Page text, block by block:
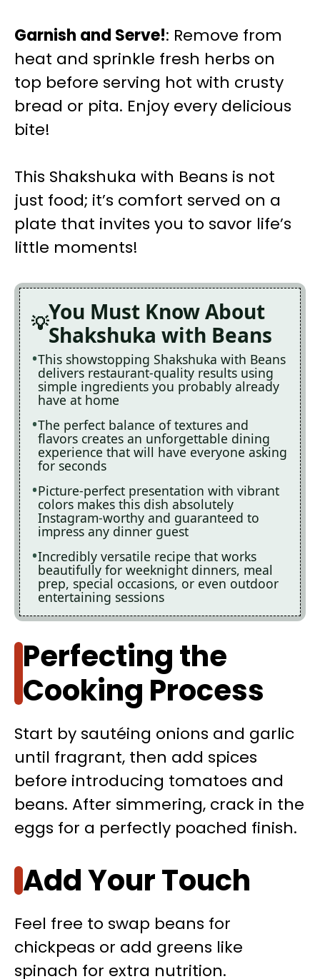
Garnish and Serve!: Remove from
heat and sprinkle fresh herbs on
top before serving hot with crusty
bread or pita. Enjoy every delicious
bite!
This Shakshuka with Beans is not
just food; it’s comfort served on a
plate that invites you to savor life’s
little moments!
You Must Know About
Shakshuka with Beans
This showstopping Shakshuka with Beans
delivers restaurant-quality results using
simple ingredients you probably already
have at home
The perfect balance of textures and
flavors creates an unforgettable dining
experience that will have everyone asking
for seconds
Picture-perfect presentation with vibrant
colors makes this dish absolutely
Instagram-worthy and guaranteed to
impress any dinner guest
Incredibly versatile recipe that works
beautifully for weeknight dinners, meal
prep, special occasions, or even outdoor
entertaining sessions
Perfecting the
Cooking Process
Start by sautéing onions and garlic
until fragrant, then add spices
before introducing tomatoes and
beans. After simmering, crack in the
eggs for a perfectly poached finish.
Add Your Touch
Feel free to swap beans for
chickpeas or add greens like
spinach for extra nutrition.